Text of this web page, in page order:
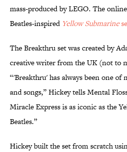
mass-produced by LEGO. The
Beatles-inspired Yellow Submarine
The Breakthru set was created by
creative writer from the UK (not to
“'Breakthru' has always been one of
and songs,” Hickey tells Mental
Miracle Express is as iconic as the
Beatles.”
Hickey built the set from scratch